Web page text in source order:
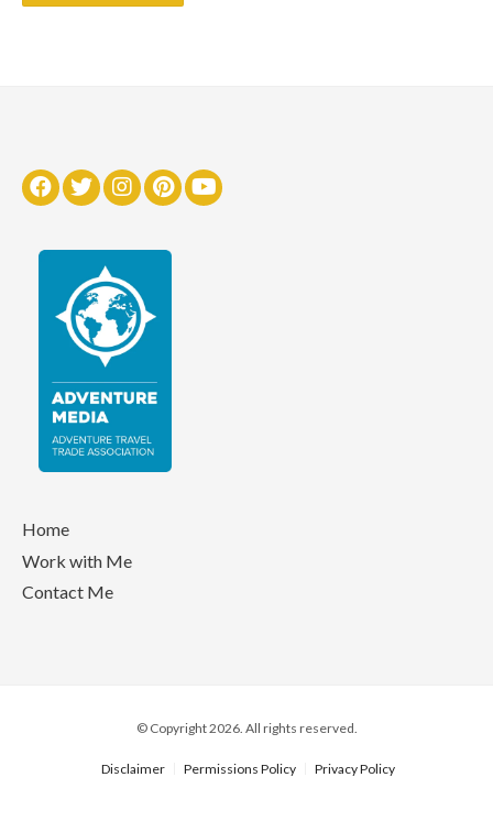
Home
Work with Me
Contact Me
© Copyright 2026. All rights reserved.
Disclaimer Permissions Policy Privacy Policy